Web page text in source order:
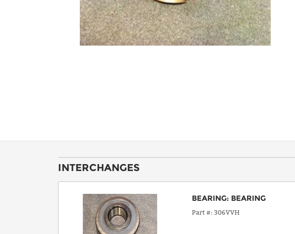
INTERCHANGES
BEARING: BEARING
Part # 306VVH